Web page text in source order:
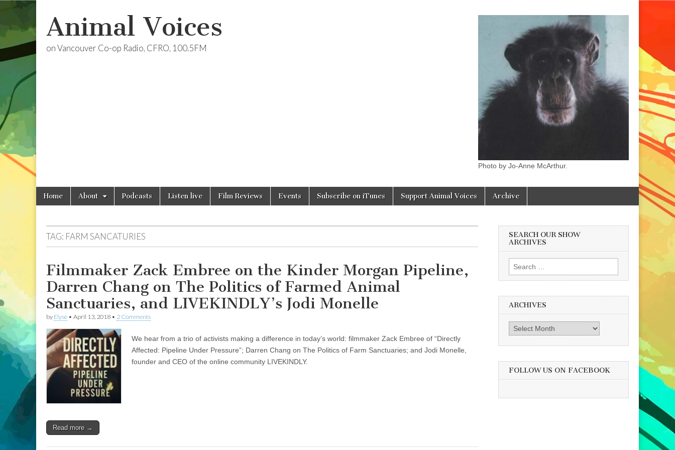
Animal Voices
on Vancouver Co-op Radio, CFRO, 100.5FM
Photo by Jo-Anne McArthur.
Main
menu
Skip
Home About Podcasts Listen live Film Reviews Events Subscribe on iTunes Support Animal Voices Archive
TAG: FARM SANCATURIES
Filmmaker Zack Embree on the Kinder Morgan Pipeline,
Darren Chang on The Politics of Farmed Animal
Sanctuaries, and LIVEKINDLY’s Jodi Monelle
by Elyse • April 13, 2018 • 2 Comments
We hear from a trio of activists making a difference in today’s world: filmmaker Zack Embree of “Directly
Affected: Pipeline Under Pressure”; Darren Chang on The Politics of Farm Sanctuaries; and Jodi Monelle,
founder and CEO of the online community LIVEKINDLY.
Read more →
SEARCH OUR SHOW
ARCHIVES
Search
for:
ARCHIVES
Archives
FOLLOW US ON FACEBOOK